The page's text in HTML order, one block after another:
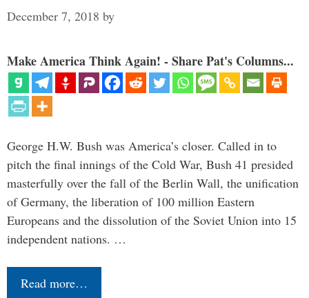
December 7, 2018 by
Make America Think Again! - Share Pat's Columns...
George H.W. Bush was America’s closer. Called in to
pitch the final innings of the Cold War, Bush 41 presided
masterfully over the fall of the Berlin Wall, the unification
of Germany, the liberation of 100 million Eastern
Europeans and the dissolution of the Soviet Union into 15
independent nations. …
Read more…